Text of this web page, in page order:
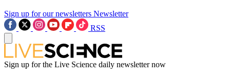
Sign up for our newsletters Newsletter
RSS
Sign up for the Live Science daily newsletter now